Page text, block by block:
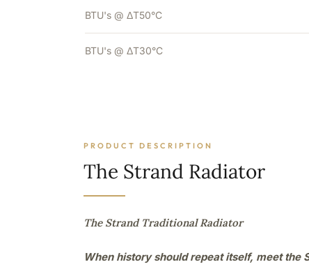
BTU's @ ΔT50°C
BTU's @ ΔT30°C
PRODUCT DESCRIPTION
The Strand Radiator
The Strand Traditional Radiator
When history should repeat itself, meet the